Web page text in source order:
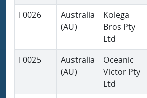
F0026
Australia
(AU)
Kolega
Bros Pty
Ltd
F0025
Australia
(AU)
Oceanic
Victor Pty
Ltd